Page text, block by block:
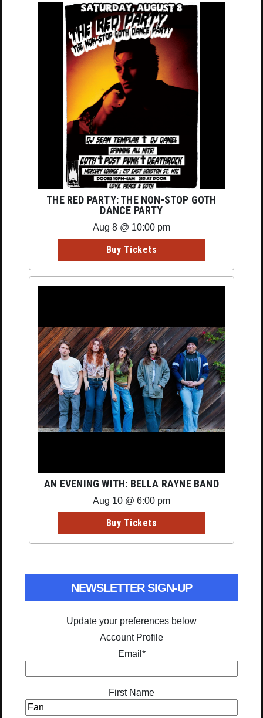
THE RED PARTY: THE NON-STOP GOTH
DANCE PARTY
Aug 8 @ 10:00 pm
Buy Tickets
AN EVENING WITH: BELLA RAYNE BAND
Aug 10 @ 6:00 pm
Buy Tickets
NEWSLETTER SIGN-UP
Update your preferences below
Account Profile
Email *
First Name